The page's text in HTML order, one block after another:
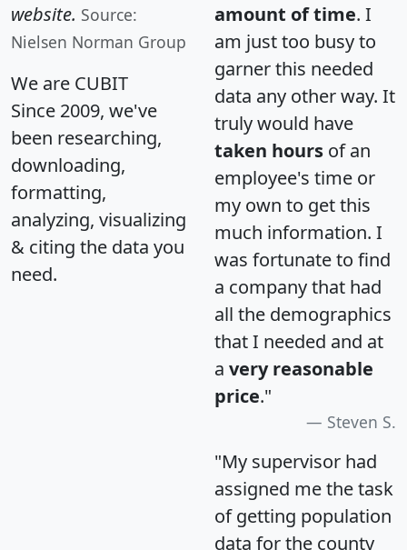
website. Source:
Nielsen Norman Group
We are CUBIT
Since 2009, we've
been researching,
downloading,
formatting,
analyzing, visualizing
& citing the data you
need.
amount of time. I
am just too busy to
garner this needed
data any other way. It
truly would have
taken hours of an
employee's time or
my own to get this
much information. I
was fortunate to find
a company that had
all the demographics
that I needed and at
a very reasonable
price."
Steven S.
"My supervisor had
assigned me the task
of getting population
data for the county